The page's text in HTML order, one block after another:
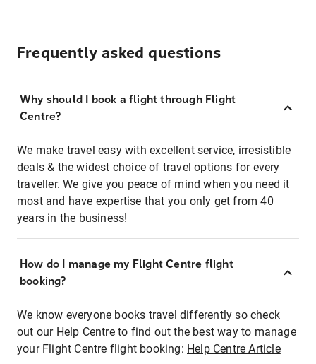
Frequently asked questions
Why should I book a flight through Flight
Centre?
We make travel easy with excellent service, irresistible
deals & the widest choice of travel options for every
traveller. We give you peace of mind when you need it
most and have expertise that you only get from 40
years in the business!
How do I manage my Flight Centre flight
booking?
We know everyone books travel differently so check
out our Help Centre to find out the best way to manage
your Flight Centre flight booking: Help Centre Article